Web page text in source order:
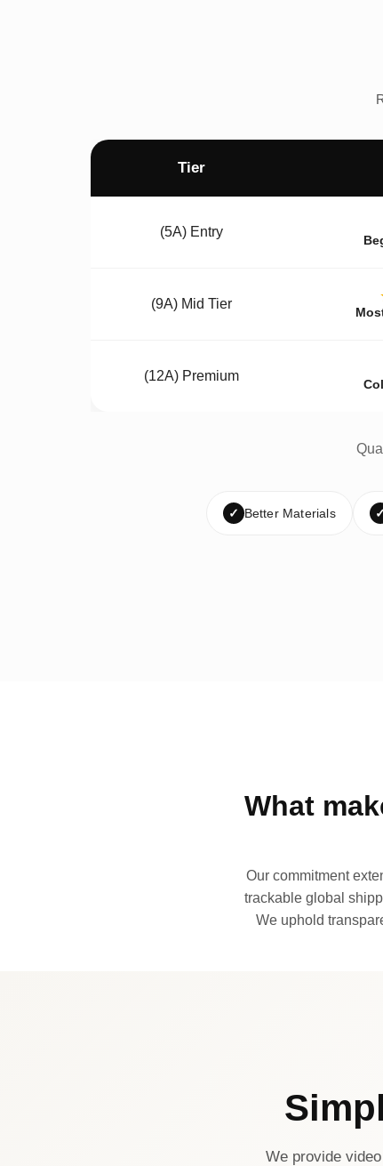
Tier
(5A) Entry
(9A) Mid Tier
(12A) Premium
✓ Better Materials ✓
What
Our commitment
trackable global
We uphold
We provide